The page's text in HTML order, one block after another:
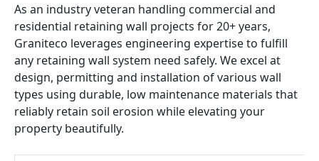
As an industry veteran handling commercial and
residential retaining wall projects for 20+ years,
Graniteco leverages engineering expertise to fulfill
any retaining wall system need safely. We excel at
design, permitting and installation of various wall
types using durable, low maintenance materials that
reliably retain soil erosion while elevating your
property beautifully.